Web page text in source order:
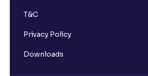
T&C
Privacy Policy
Downloads